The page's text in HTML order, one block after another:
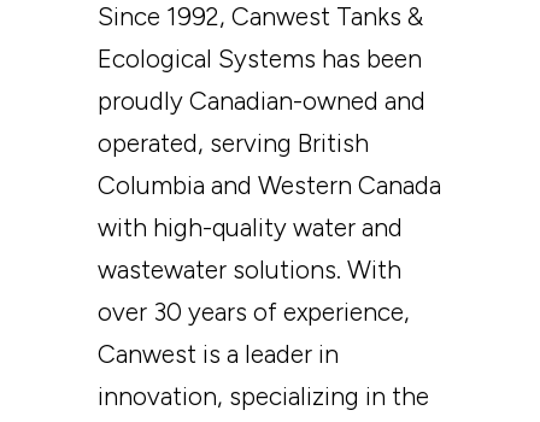
Since 1992, Canwest Tanks &
Ecological Systems has been
proudly Canadian-owned and
operated, serving British
Columbia and Western Canada
with high-quality water and
wastewater solutions. With
over 30 years of experience,
Canwest is a leader in
innovation, specializing in the